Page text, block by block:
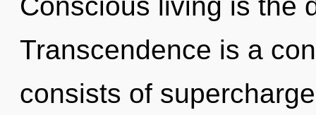
Transcendence is a
consists of